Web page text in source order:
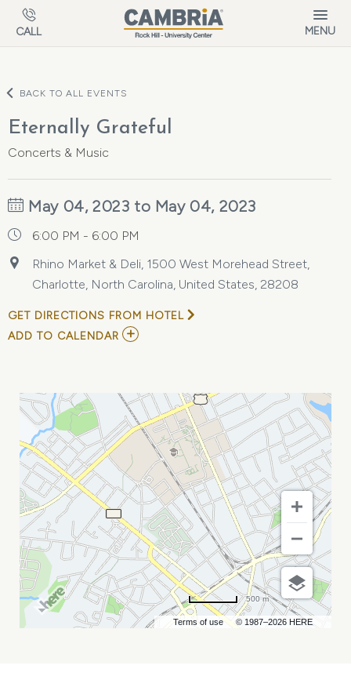
Skip to main content
CALL MENU
BACK TO ALL EVENTS
Eternally Grateful
Concerts & Music
May 04, 2023 to May 04, 2023
6:00 PM - 6:00 PM
Rhino Market & Deli, 1500 West Morehead Street,
Charlotte, North Carolina, United States, 28208
GET DIRECTIONS FROM HOTEL
ADD TO CALENDAR ADD
CALENDAR
Terms of use © 1987–2026 HERE
500 m